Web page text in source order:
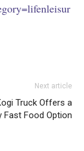
Next article
Truck Offers a
Fast Food Option